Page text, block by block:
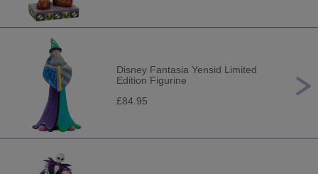
Disney Fantasia Yensid Limited
Edition Figurine
£84.95